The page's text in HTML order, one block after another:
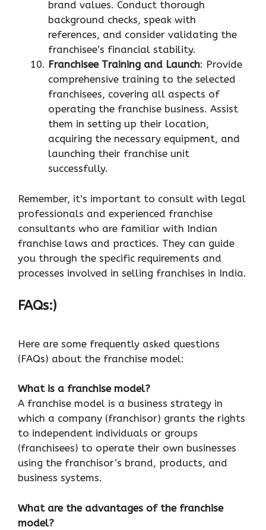
brand values. Conduct thorough
background checks, speak with
references, and consider validating the
franchisee’s financial stability.
Franchisee Training and Launch: Provide
comprehensive training to the selected
franchisees, covering all aspects of
operating the franchise business. Assist
them in setting up their location,
acquiring the necessary equipment, and
launching their franchise unit
successfully.
Remember, it’s important to consult with legal
professionals and experienced franchise
consultants who are familiar with Indian
franchise laws and practices. They can guide
you through the specific requirements and
processes involved in selling franchises in India.
FAQs:)
Here are some frequently asked questions
(FAQs) about the franchise model:
What is a franchise model?
A franchise model is a business strategy in
which a company (franchisor) grants the rights
to independent individuals or groups
(franchisees) to operate their own businesses
using the franchisor’s brand, products, and
business systems.
What are the advantages of the franchise
model?